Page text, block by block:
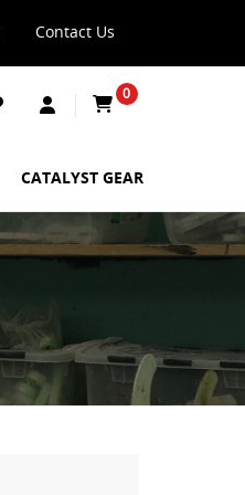
Contact Us
0
CATALYST GEAR